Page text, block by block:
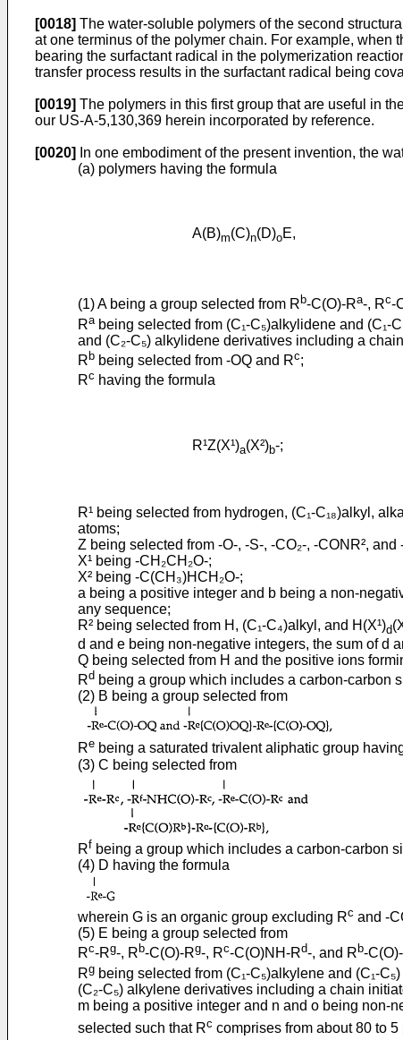
[0018] The water-soluble polymers of the second
at one terminus of the polymer chain. For example,
bearing the surfactant radical in the polymerization
transfer process results in the surfactant radical being
[0019] The polymers in this first group that are useful in
our US-A-5,130,369 herein incorporated by reference.
[0020]
In one embodiment of the present invention, the
(a) polymers having the formula
A(B)m(C)n(D)oE,
(1) A being a group selected from R b-C(O)-Ra-, Rc-
Rabeing selected from (C₁-C₅)alkylidene and
and (C₂-C₅) alkylidene derivatives including a
R b being selected from -OQ and Rc;
Rc having the formula
R¹Z(X¹)a(X²)b-;
R¹ being selected from hydrogen, (C₁-C₁₈)alkyl,
atoms;
Z being selected from -O-, -S-, -CO₂-, -CONR², and
X¹ being -CH₂CH₂O-;
X² being -C(CH₃)HCH₂O-;
a being a positive integer and b being a non-
any sequence;
R² being selected from H, (C₁-C₄)alkyl, and H(X¹)d
d and e being non-negative integers, the sum of d
Q being selected from H and the positive ions
Rd being a group which includes a carbon-carbon
(2) B being a group selected from
Re being a saturated trivalent aliphatic group
(3) C being selected from
Rf being a group which includes a carbon-carbon
(4) D having the formula
wherein G is an organic group excluding Rc and -
(5) E being a group selected from
Rc-Rg-, R b-C(O)-Rg-, Rc-C(O)NH-Rd-, and R b-
Rg being selected from (C₁-C₅)alkylene and (C₁-
(C₂-C₅) alkylene derivatives including a chain
m being a positive integer and n and o being non-
selected such that Rc comprises from about 80 to